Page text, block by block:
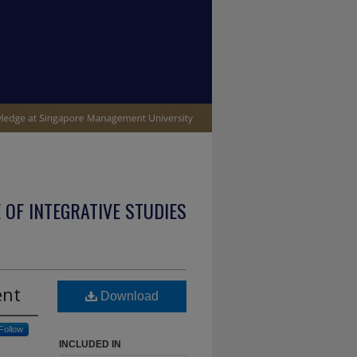
INTEGRATIVE STUDIES
Download
INCLUDED IN